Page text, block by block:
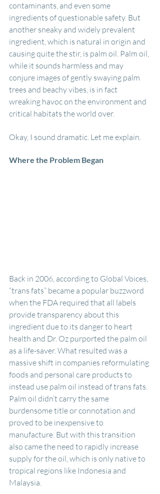
contaminants, and even some
ingredients of questionable safety. But
another sneaky and widely prevalent
ingredient, which is natural in origin and
causing quite the stir, is palm oil. Palm oil,
while it sounds harmless and may
conjure images of gently swaying palm
trees and beachy vibes, is in fact
wreaking havoc on the environment and
critical habitats the world over.
Okay, I sound dramatic. Let me explain.
Where the Problem Began
Back in 2006, according to Global Voices,
“trans fats” became a popular buzzword
when the FDA required that all labels
provide transparency about this
ingredient due to its danger to heart
health and Dr. Oz purported the palm oil
as a life-saver. What resulted was a
massive shift in companies reformulating
foods and personal care products to
instead use palm oil instead of trans fats.
Palm oil didn’t carry the same
burdensome title or connotation and
proved to be inexpensive to
manufacture. But with this transition
also came the need to rapidly increase
supply for the oil, which is only native to
tropical regions like Indonesia and
Malaysia.